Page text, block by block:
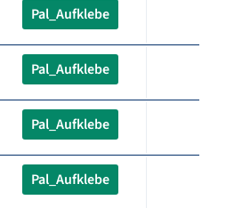
Pal_Aufklebe
Pal_Aufklebe
Pal_Aufklebe
Pal_Aufklebe